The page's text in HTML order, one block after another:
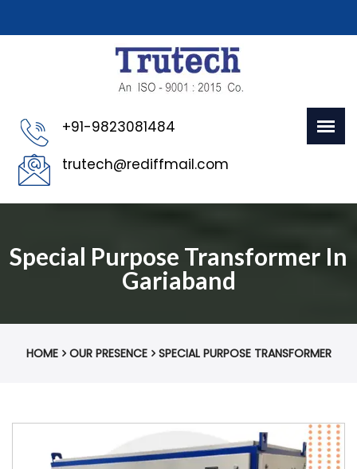
+91-9823081484
trutech@rediffmail.com
Special Purpose Transformer In
Gariaband
HOME OUR PRESENCE SPECIAL PURPOSE TRANSFORMER